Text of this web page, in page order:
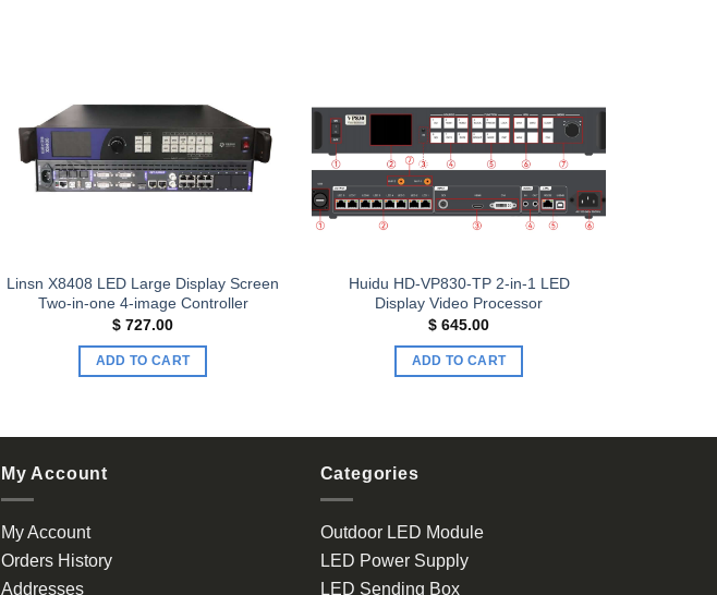
Add to
wishlist
Linsn X8408 LED Large Display Screen
Two-in-one 4-image Controller
$ 727.00
ADD TO CART
Add to
wishlist
Huidu HD-VP830-TP 2-in-1 LED
Display Video Processor
$ 645.00
ADD TO CART
My Account
My Account
Orders History
Addresses
Categories
Outdoor LED Module
LED Power Supply
LED Sending Box